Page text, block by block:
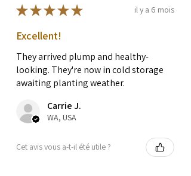
★★★★★ il y a 6 mois
Excellent!
They arrived plump and healthy-
looking. They're now in cold storage
awaiting planting weather.
Carrie J.
WA, USA
Cet avis vous a-t-il été utile ?